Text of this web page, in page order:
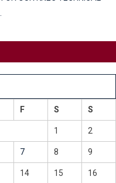
F S S
1 2
7 8 9
14 15 16